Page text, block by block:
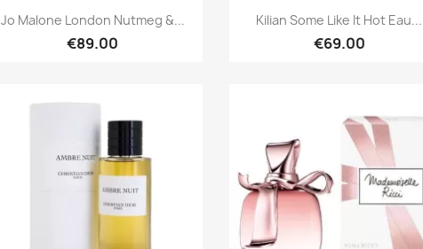
Quick view
Jo Malone London Nutmeg &...
€89.00
Quick view
Kilian Some Like It Hot Eau...
€69.00